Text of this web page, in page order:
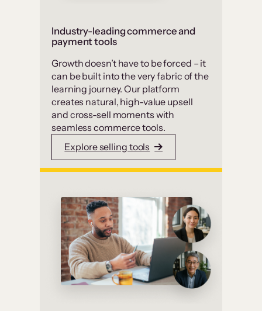
Industry-leading commerce and
payment tools
Growth doesn’t have to be forced – it
can be built into the very fabric of the
learning journey. Our platform
creates natural, high-value upsell
and cross-sell moments with
seamless commerce tools.
Explore selling tools